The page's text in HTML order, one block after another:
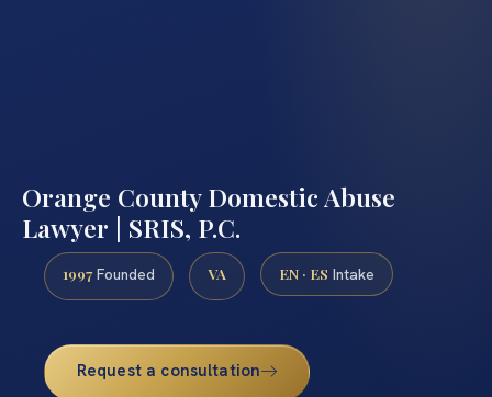
Orange County Domestic Abuse
Lawyer | SRIS, P.C.
1997 Founded VA EN · ES Intake
Request a consultation